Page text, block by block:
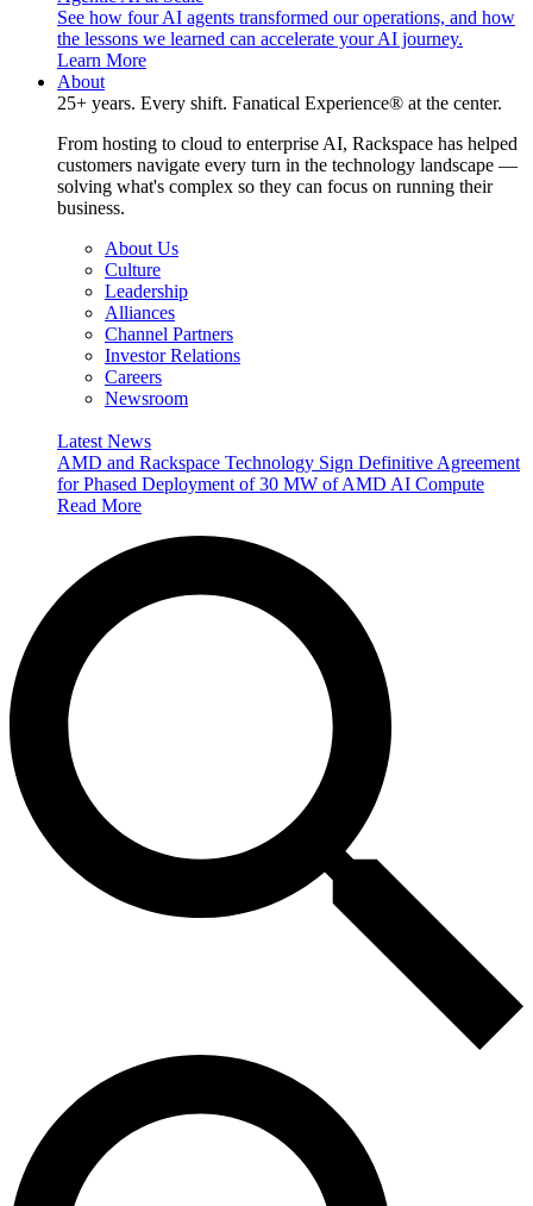
See how four AI agents transformed our operations, and how
the lessons we learned can accelerate your AI journey.
Learn More
About
25+ years. Every shift. Fanatical Experience® at the center.
From hosting to cloud to enterprise AI, Rackspace has helped
customers navigate every turn in the technology landscape —
solving what's complex so they can focus on running their
business.
About Us
Culture
Leadership
Alliances
Channel Partners
Investor Relations
Careers
Newsroom
Latest News
AMD and Rackspace Technology Sign Definitive Agreement
for Phased Deployment of 30 MW of AMD AI Compute
Read More